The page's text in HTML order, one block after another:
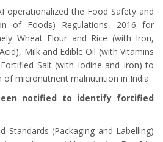
operationalized the Food Safety and
of Foods) Regulations, 2016 for
Wheat Flour and Rice (with Iron,
Milk and Edible Oil (with Vitamins
Salt (with Iodine and Iron) to
of micronutrient malnutrition in India.
notified to identify fortified
Standards (Packaging and Labelling)